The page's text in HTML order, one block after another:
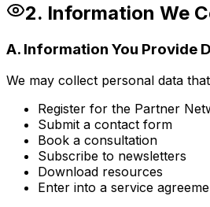
2. Information We
A. Information You Provide
We may collect personal data
Register for the Partner
Submit a contact form
Book a consultation
Subscribe to newsletters
Download resources
Enter into a service